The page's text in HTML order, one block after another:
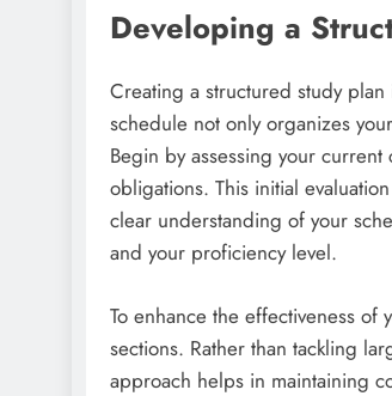
Developing a
Creating a structured study
schedule not only organizes
Begin by assessing your
obligations. This initial
clear understanding of your
and your proficiency level.
To enhance the effectiveness of
sections. Rather than tackling
approach helps in maintaining